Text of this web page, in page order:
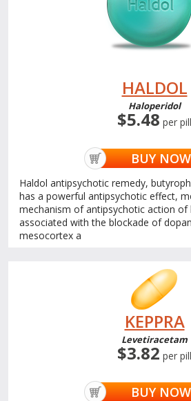
HALDOL
Haloperidol
$5.48 per pill
BUY NOW
Haldol antipsychotic remedy,
has a powerful antipsychotic effect,
mechanism of antipsychotic action of
associated with the blockade of
mesocortex a
KEPPRA
Levetiracetam
$3.82 per pill
BUY NOW